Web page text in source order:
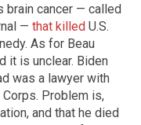
brain cancer — called
— that killed U.S.
As for Beau
it is unclear. Biden
was a lawyer with
Corps. Problem is,
and that he died